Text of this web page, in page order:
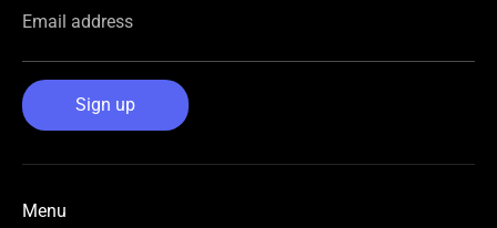
Email address
Sign up
Menu